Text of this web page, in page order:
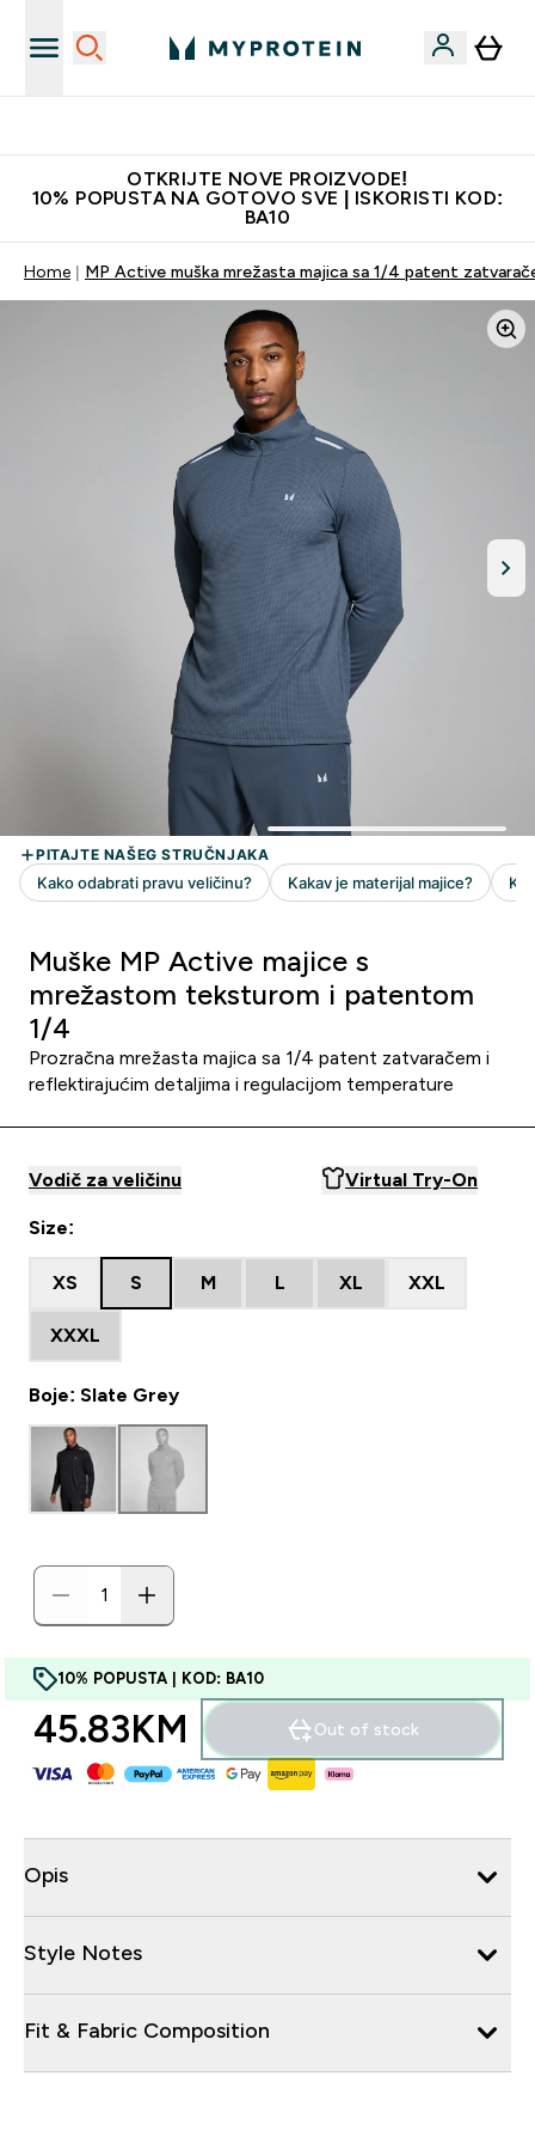
OTKRIJTE NOVE PROIZVODE!
10% POPUSTA NA GOTOVO SVE | ISKORISTI KOD:
BA10
Home MP Active muška mrežasta majica sa 1/4 patent
Muške MP Active majice s
mrežastom teksturom i patentom
1/4
Prozračna mrežasta majica sa 1/4 patent zatvaračem i
reflektirajućim detaljima i regulacijom temperature
Vodič za veličinu Virtual Try-On
Size:
XS S M L XL XXL
XXXL
Boje: Slate Grey
10% POPUSTA | KOD: BA10
45.83KM‎ Out of stock
Opis
Style Notes
Fit & Fabric Composition